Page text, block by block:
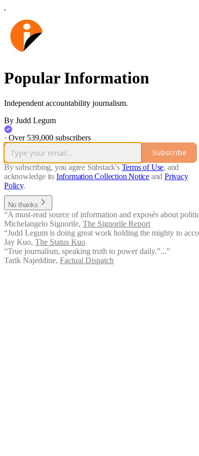
Popular Information
Independent accountability journalism.
By Judd Legum
· Over 539,000 subscribers
Subscribe
By subscribing, you agree Substack's Terms of Use, and
acknowledge its Information Collection Notice and Privacy
Policy.
No thanks
“A must-read source of information and exposés about
Michelangelo Signorile, The Signorile Report
“Judd Legum is doing great work holding the mighty to
Jay Kuo, The Status Kuo
“True journalism, speaking truth to power daily.”...”
Tarik Najeddine, Factual Dispatch